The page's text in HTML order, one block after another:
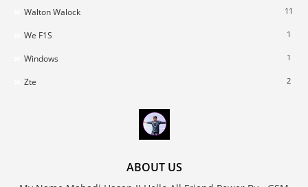
Walton Walock 11
We F1S 1
Windows 1
Zte 2
ABOUT US